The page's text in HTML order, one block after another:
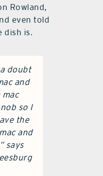
Rowland,
even told
dish is.
doubt
and
mac
so I
the
and
says